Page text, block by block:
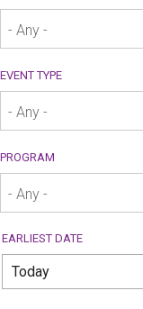
- Any -
EVENT TYPE
- Any -
PROGRAM
- Any -
EARLIEST DATE